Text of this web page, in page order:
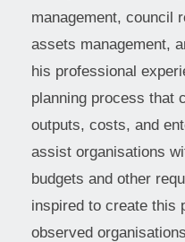
management, council
assets management,
his professional
planning process that
outputs, costs, and
assist organisations
budgets and other
inspired to create this
observed